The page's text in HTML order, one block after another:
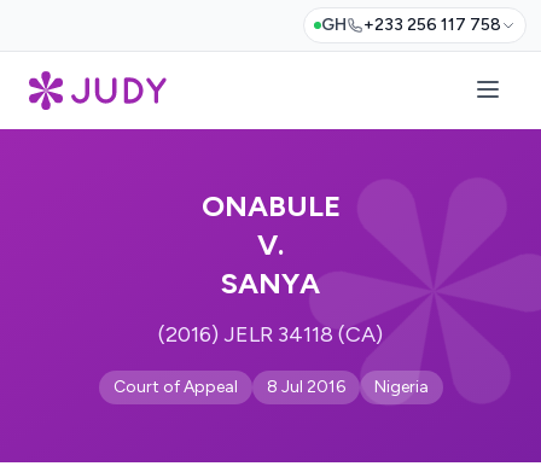
GH +233 256 117 758
ONABULE
V.
SANYA
(2016) JELR 34118 (CA)
Court of Appeal 8 Jul 2016 Nigeria